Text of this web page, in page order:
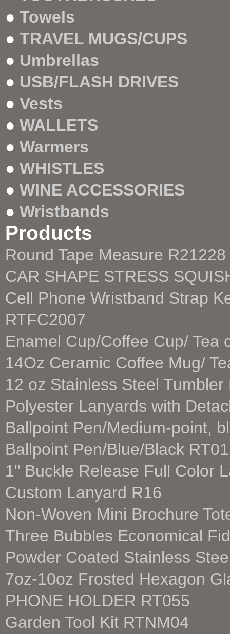
● Towels
● TRAVEL MUGS/CUPS
● Umbrellas
● USB/FLASH DRIVES
● Vests
● WALLETS
● Warmers
● WHISTLES
● WINE ACCESSORIES
● Wristbands
Products
Round Tape Measure R21228
CAR SHAPE STRESS
Cell Phone Wristband Strap
RTFC2007
Enamel Cup/Coffee Cup/ Tea
14Oz Ceramic Coffee Mug/
12 oz Stainless Steel Tumbler
Polyester Lanyards with
Ballpoint Pen/Medium-point,
Ballpoint Pen/Blue/Black RT01
1" Buckle Release Full Color
Custom Lanyard R16
Non-Woven Mini Brochure
Three Bubbles Economical
Powder Coated Stainless
7oz-10oz Frosted Hexagon
PHONE HOLDER RT055
Garden Tool Kit RTNM04